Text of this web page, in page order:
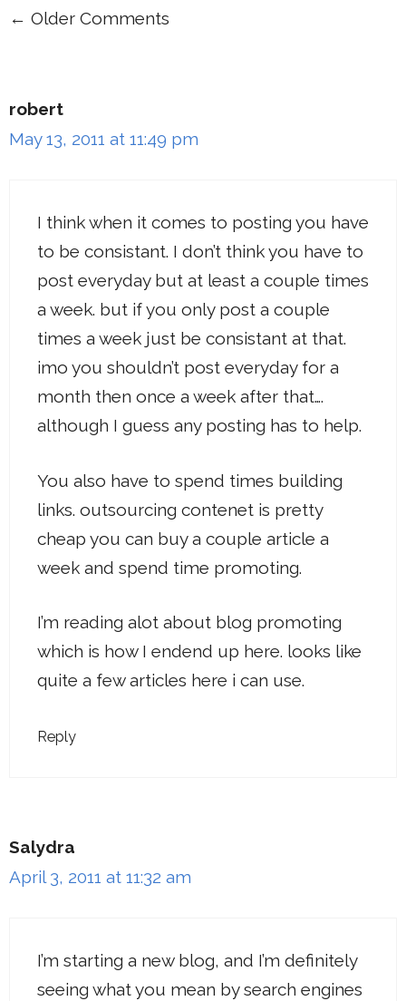
Comment
← Older Comments
robert
May 13, 2011 at 11:49 pm
I think when it comes to posting you have
to be consistant. I don’t think you have to
post everyday but at least a couple times
a week. but if you only post a couple
times a week just be consistant at that.
imo you shouldn’t post everyday for a
month then once a week after that….
although I guess any posting has to help.
You also have to spend times building
links. outsourcing contenet is pretty
cheap you can buy a couple article a
week and spend time promoting.
I’m reading alot about blog promoting
which is how I endend up here. looks like
quite a few articles here i can use.
Reply
Salydra
April 3, 2011 at 11:32 am
I’m starting a new blog, and I’m definitely
seeing what you mean by search engines